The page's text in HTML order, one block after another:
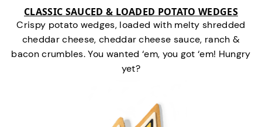
CLASSIC SAUCED & LOADED POTATO WEDGES
Crispy potato wedges, loaded with melty shredded
cheddar cheese, cheddar cheese sauce, ranch &
bacon crumbles. You wanted ‘em, you got ‘em! Hungry
yet?